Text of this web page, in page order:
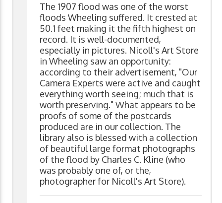
The 1907 flood was one of the worst
floods Wheeling suffered. It crested at
50.1 feet making it the fifth highest on
record. It is well-documented,
especially in pictures. Nicoll's Art Store
in Wheeling saw an opportunity:
according to their advertisement, "Our
Camera Experts were active and caught
everything worth seeing; much that is
worth preserving." What appears to be
proofs of some of the postcards
produced are in our collection. The
library also is blessed with a collection
of beautiful large format photographs
of the flood by Charles C. Kline (who
was probably one of, or the,
photographer for Nicoll's Art Store).